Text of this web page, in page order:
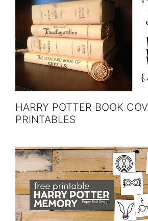
HARRY POTTER BOOK
PRINTABLES